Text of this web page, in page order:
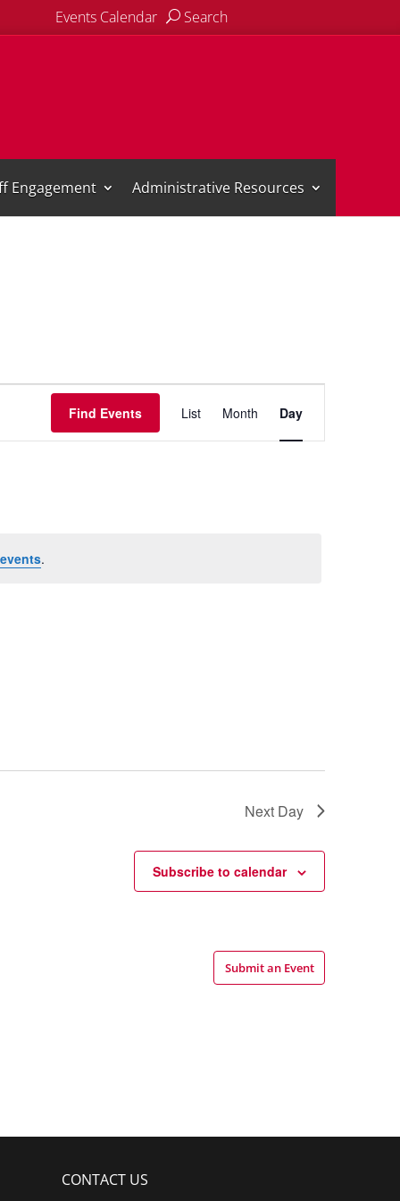
Events Calendar Search
Engagement Administrative Resources
.
Find Events
Event
Views
Navigation
List Month Day
Next Day
Subscribe to calendar
Submit an Event
CONTACT US